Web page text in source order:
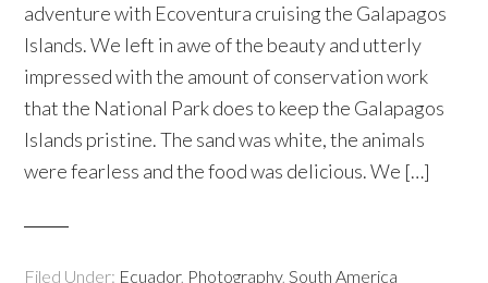
adventure with Ecoventura cruising the Galapagos
Islands. We left in awe of the beauty and utterly
impressed with the amount of conservation work
that the National Park does to keep the Galapagos
Islands pristine. The sand was white, the animals
were fearless and the food was delicious. We […]
Filed Under: Ecuador, Photography,South America